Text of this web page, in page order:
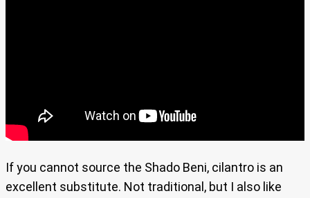
If you cannot source the Shado Beni, cilantro is an
excellent substitute. Not traditional, but I also like